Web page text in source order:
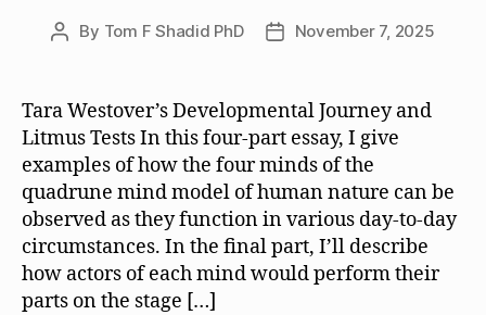
Post
By Tom F Shadid PhD
PostNovember 7, 2025
Tara Westover’s Developmental Journey and
Litmus Tests In this four-part essay, I give
examples of how the four minds of the
quadrune mind model of human nature can be
observed as they function in various day-to-day
circumstances. In the final part, I’ll describe
how actors of each mind would perform their
parts on the stage […]